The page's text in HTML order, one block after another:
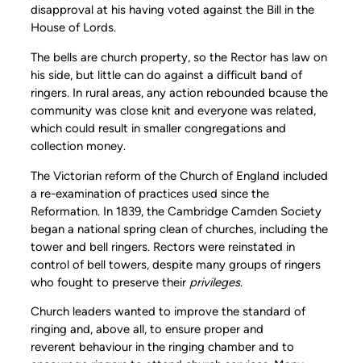
disapproval at his having voted against the Bill in the
House of Lords.
The bells are church property, so the Rector has law on
his side, but little can do against a difficult band of
ringers. In rural areas, any action rebounded bcause the
community was close knit and everyone was related,
which could result in smaller congregations and
collection money.
The Victorian reform of the Church of England included
a re-examination of practices used since the
Reformation. In 1839, the Cambridge Camden Society
began a national spring clean of churches, including the
tower and bell ringers. Rectors were reinstated in
control of bell towers, despite many groups of ringers
who fought to preserve their privileges.
Church leaders wanted to improve the standard of
ringing and, above all, to ensure proper and
reverent behaviour in the ringing chamber and to